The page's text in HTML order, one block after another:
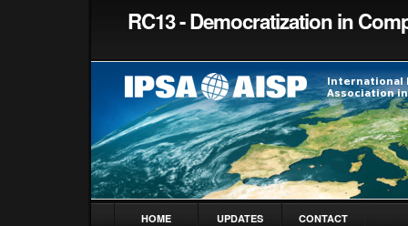
RC13 - Democratization in
HOME UPDATES CONTACT